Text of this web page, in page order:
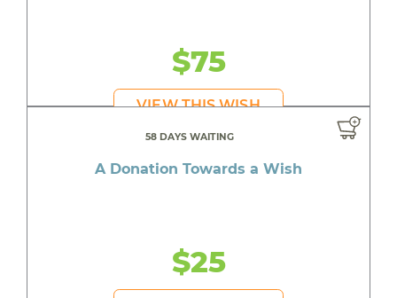
$75
VIEW THIS WISH
58 DAYS WAITING
A Donation Towards a Wish
$25